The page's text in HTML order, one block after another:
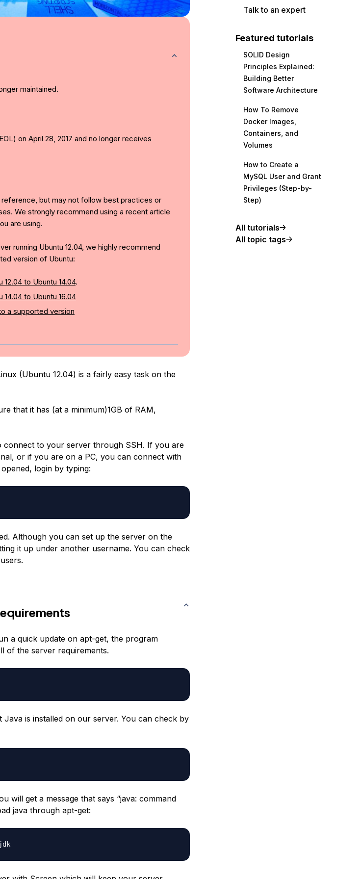
maintained.
on April 28, 2017 and no longer receives
but may not follow best practices or
We strongly recommend using a recent article
are using.
running Ubuntu 12.04, we highly recommend
version of Ubuntu:
to Ubuntu 14.04.
to Ubuntu 16.04
a supported version
(Ubuntu 12.04) is a fairly easy task on the
that it has (at a minimum)1GB of RAM,
connect to your server through SSH. If you are
or if you are on a PC, you can connect with
login by typing:
Although you can set up the server on the
it up under another username. You can check
a quick update on apt-get, the program
of the server requirements.
is installed on our server. You can check by
will get a message that says “java: command
java through apt-get:
sudo apt-get install default-jdk
Talk to an expert
Featured tutorials
SOLID Design
Principles Explained:
Building Better
Software Architecture
How To Remove
Docker Images,
Containers, and
Volumes
How to Create a
MySQL User and Grant
Privileges (Step-by-
Step)
All tutorials
All topic tags